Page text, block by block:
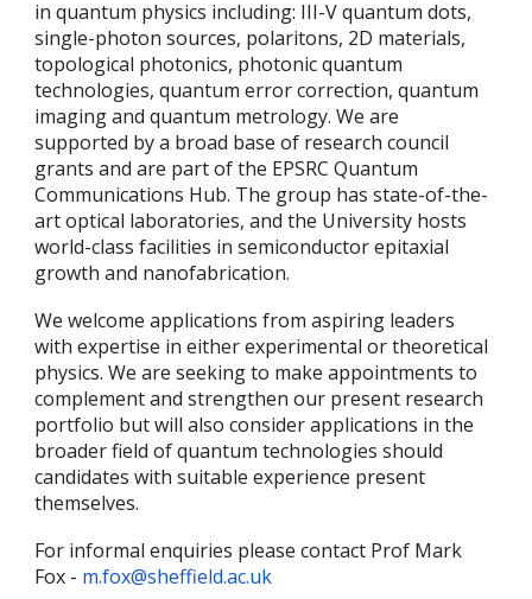
in quantum physics including: III-V quantum dots,
single-photon sources, polaritons, 2D materials,
topological photonics, photonic quantum
technologies, quantum error correction, quantum
imaging and quantum metrology. We are
supported by a broad base of research council
grants and are part of the EPSRC Quantum
Communications Hub. The group has state-of-the-
art optical laboratories, and the University hosts
world-class facilities in semiconductor epitaxial
growth and nanofabrication.
We welcome applications from aspiring leaders
with expertise in either experimental or theoretical
physics. We are seeking to make appointments to
complement and strengthen our present research
portfolio but will also consider applications in the
broader field of quantum technologies should
candidates with suitable experience present
themselves.
For informal enquiries please contact Prof Mark
Fox - m.fox@sheffield.ac.uk